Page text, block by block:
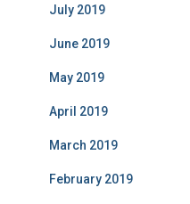
July 2019
June 2019
May 2019
April 2019
March 2019
February 2019